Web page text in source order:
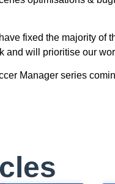
fixed the majority of
and will prioritise our
Manager series